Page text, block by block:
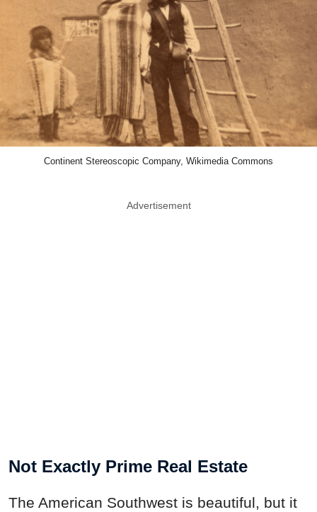
Continent Stereoscopic Company, Wikimedia Commons
Advertisement
Not Exactly Prime Real Estate
The American Southwest is beautiful, but it